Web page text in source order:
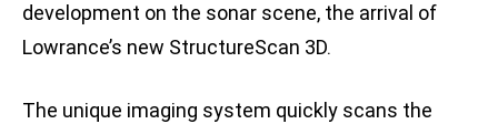
development on the sonar scene, the arrival of
Lowrance’s new StructureScan 3D.
The unique imaging system quickly scans the